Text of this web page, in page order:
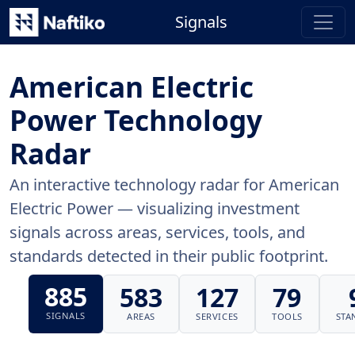
Signals
American Electric
Power Technology
Radar
An interactive technology radar for American
Electric Power — visualizing investment
signals across areas, services, tools, and
standards detected in their public footprint.
885
SIGNALS
583
AREAS
127
SERVICES
79
TOOLS